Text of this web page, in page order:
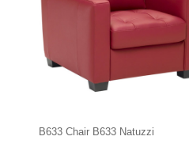
B633 Chair B633 Natuzzi